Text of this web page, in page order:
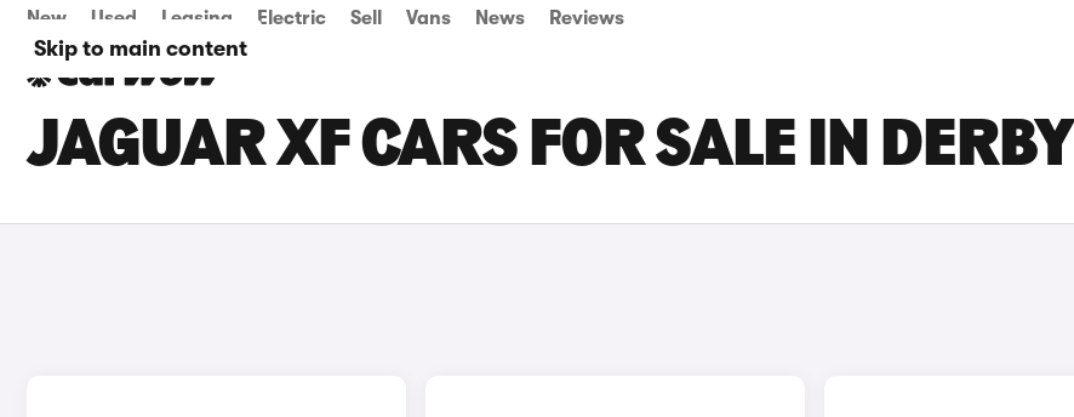
Skip to main content
New Used Leasing Electric Sell Vans News Reviews
JAGUAR XF CARS FOR SALE IN DERBY